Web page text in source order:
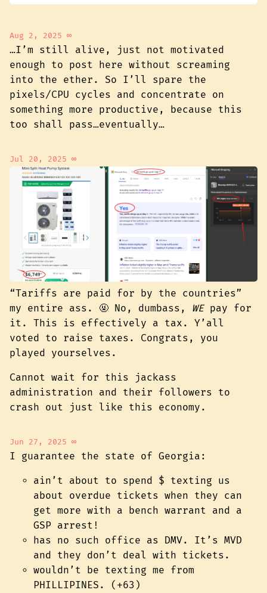
Aug 2, 2025 ∞
…I’m still alive, just not motivated
enough to post here without screaming
into the ether. So I’ll spare the
pixels/CPU cycles and concentrate on
something more productive, because this
too shall pass…eventually…
Jul 20, 2025 ∞
“Tariffs are paid for by the countries”
my entire ass. 🤬 No, dumbass, WEpay for
it. This is effectively a tax. Y’all
voted to raise taxes. Congrats, you
played yourselves.
Cannot wait for this jackass
administration and their followers to
crash out just like this economy.
Jun 27, 2025 ∞
I guarantee the state of Georgia:
ain’t about to spend $ texting us
about overdue tickets when they can
get more with a bench warrant and a
GSP arrest!
has no such office as DMV. It’s MVD
and they don’t deal with tickets.
wouldn’t be texting me from
PHILLIPINES. (+63)